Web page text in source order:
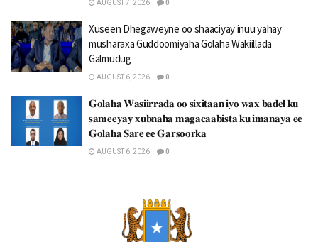
AUGUST 7, 2026 0
Xuseen Dhegaweyne oo shaaciyay inuu yahay
musharaxa Guddoomiyaha Golaha Wakiillada
Galmudug
AUGUST 6, 2026 0
𝐆𝐨𝐥𝐚𝐡𝐚 𝐖𝐚𝐬𝐢𝐢𝐫𝐫𝐚𝐝𝐚 𝐨𝐨 𝐬𝐢𝐱𝐢𝐭𝐚𝐚𝐧 𝐢𝐲𝐨 𝐰𝐚𝐱 𝐛𝐚𝐝𝐞𝐥 𝐤𝐮
𝐬𝐚𝐦𝐞𝐞𝐲𝐚𝐲 𝐱𝐮𝐛𝐧𝐚𝐡𝐚 𝐦𝐚𝐠𝐚𝐜𝐚𝐚𝐛𝐢𝐬𝐭𝐚 𝐤𝐮 𝐢𝐦𝐚𝐧𝐚𝐲𝐚 𝐞𝐞
𝐆𝐨𝐥𝐚𝐡𝐚 𝐒𝐚𝐫𝐞 𝐞𝐞 𝐆𝐚𝐫𝐬𝐨𝐨𝐫𝐤𝐚
AUGUST 6, 2026 0